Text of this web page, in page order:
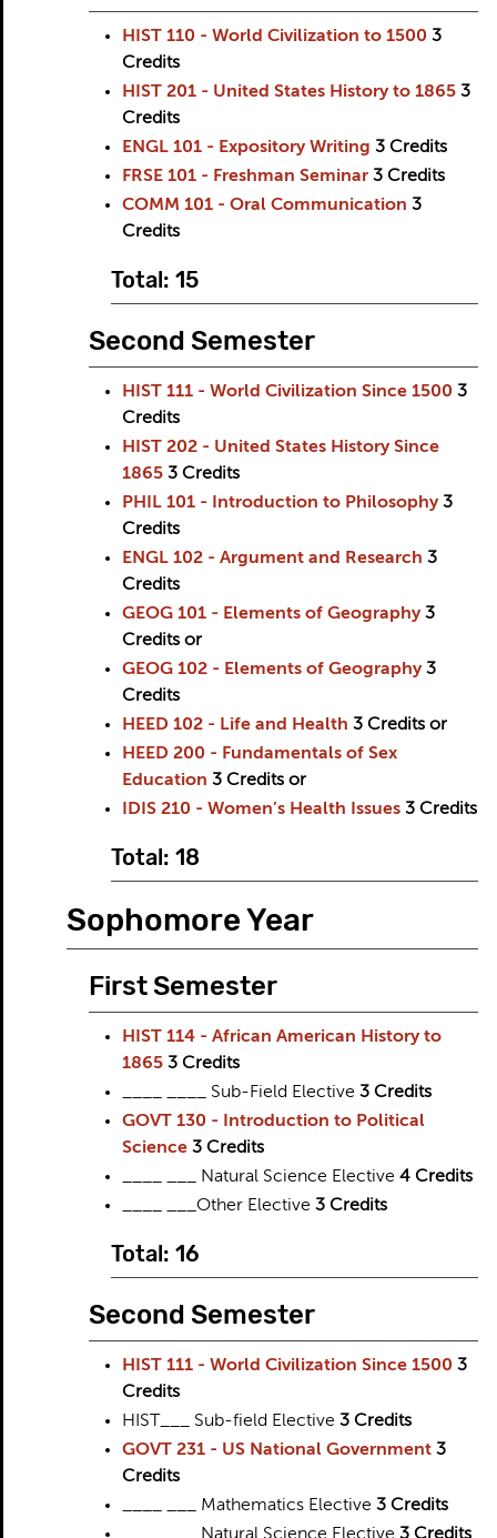
HIST 110 - World Civilization to 1500 3
Credits
HIST 201 - United States History to 1865 3
Credits
ENGL 101 - Expository Writing 3 Credits
FRSE 101 - Freshman Seminar 3 Credits
COMM 101 - Oral Communication 3
Credits
Total: 15
Second Semester
HIST 111 - World Civilization Since 1500 3
Credits
HIST 202 - United States History Since
1865 3 Credits
PHIL 101 - Introduction to Philosophy 3
Credits
ENGL 102 - Argument and Research 3
Credits
GEOG 101 - Elements of Geography 3
Credits or
GEOG 102 - Elements of Geography 3
Credits
HEED 102 - Life and Health 3 Credits or
HEED 200 - Fundamentals of Sex
Education 3 Credits or
IDIS 210 - Women’s Health Issues 3 Credits
Total: 18
Sophomore Year
First Semester
HIST 114 - African American History to
1865 3 Credits
____ ____ Sub-Field Elective 3 Credits
GOVT 130 - Introduction to Political
Science 3 Credits
____ ___ Natural Science Elective 4 Credits
____ ___Other Elective 3 Credits
Total: 16
Second Semester
HIST 111 - World Civilization Since 1500 3
Credits
HIST___ Sub-field Elective 3 Credits
GOVT 231 - US National Government 3
Credits
____ ___ Mathematics Elective 3 Credits